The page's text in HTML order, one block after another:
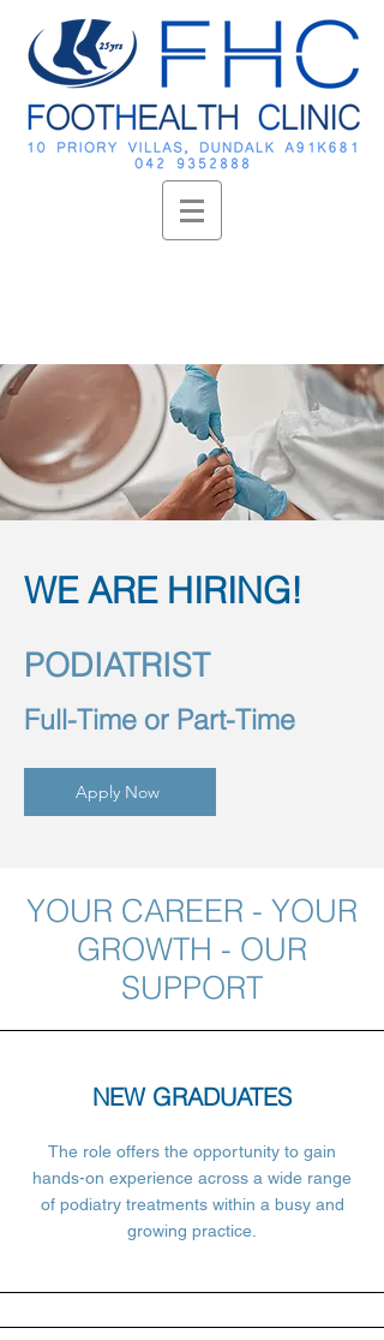
WE ARE HIRING!
PODIATRIST
Full-Time or Part-Time
Apply Now
YOUR CAREER - YOUR
GROWTH - OUR
SUPPORT
NEW GRADUATES
The role offers the opportunity to gain
hands-on experience across a wide range
of podiatry treatments within a busy and
growing practice.